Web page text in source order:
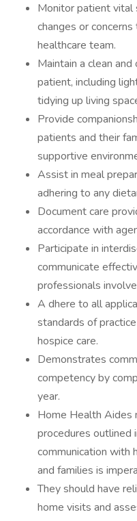
Monitor patient vital
changes or
healthcare team.
Maintain a clean
patient, including
tidying up living
Provide
patients and their
supportive
Assist in meal
adhering to any
Document care
accordance with
Participate in
communicate
professionals
A dhere to all
standards of
hospice care.
Demonstrates
competency by
year.
Home Health Aides
procedures outlined
communication with
and families is
They should have
home visits and